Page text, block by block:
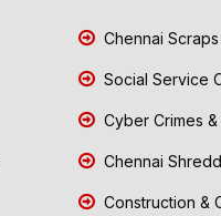
Chennai Scraps
Social Service
Cyber Crimes
Chennai
Construction &